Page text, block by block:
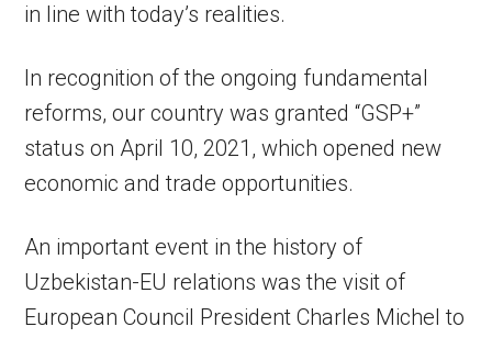
in line with today’s realities.
In recognition of the ongoing fundamental
reforms, our country was granted “GSP+”
status on April 10, 2021, which opened new
economic and trade opportunities.
An important event in the history of
Uzbekistan-EU relations was the visit of
European Council President Charles Michel to